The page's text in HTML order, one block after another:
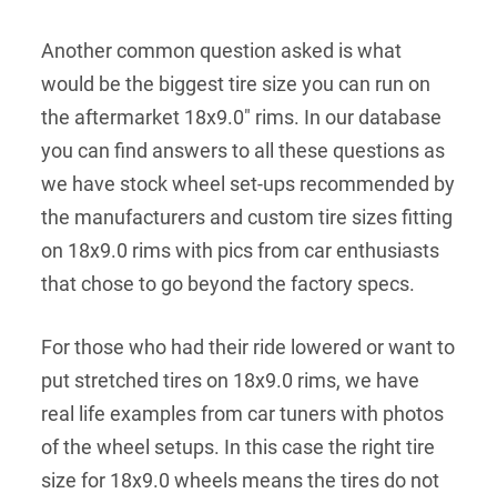
Another common question asked is what
would be the biggest tire size you can run on
the aftermarket 18x9.0" rims. In our database
you can find answers to all these questions as
we have stock wheel set-ups recommended by
the manufacturers and custom tire sizes fitting
on 18x9.0 rims with pics from car enthusiasts
that chose to go beyond the factory specs.
For those who had their ride lowered or want to
put stretched tires on 18x9.0 rims, we have
real life examples from car tuners with photos
of the wheel setups. In this case the right tire
size for 18x9.0 wheels means the tires do not